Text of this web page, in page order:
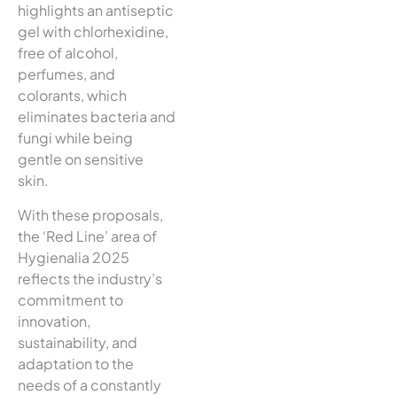
highlights an antiseptic
gel with chlorhexidine,
free of alcohol,
perfumes, and
colorants, which
eliminates bacteria and
fungi while being
gentle on sensitive
skin.
With these proposals,
the ‘Red Line’ area of
Hygienalia 2025
reflects the industry’s
commitment to
innovation,
sustainability, and
adaptation to the
needs of a constantly